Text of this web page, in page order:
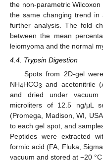
the non-parametric Wilcoxon
the same changing trend
further analysis. The fold
between the mean
leiomyoma and the normal
4.4. Trypsin Digestion
Spots from 2D-gel
NH4HCO3 and acetonitrile
and dried under
microliters of 12.5 ng/μL
(Promega, Madison, WI,
to each gel spot, and
Peptides were extracted
formic acid (FA, Fluka,
vacuum and stored at −20